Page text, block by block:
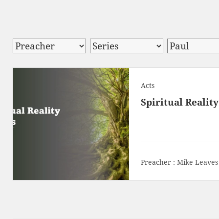
Acts
Spiritual
Preacher : Mike Leaves